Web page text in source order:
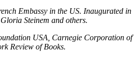
Embassy in the US. Inaugurated in
Steinem and others.
USA, Carnegie Corporation of
Review of Books.